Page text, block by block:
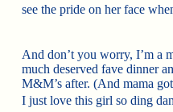
see the pride on her face
And don’t you worry, I’m a
much deserved fave dinner
M&M’s after. (And mama
I just love this girl so ding